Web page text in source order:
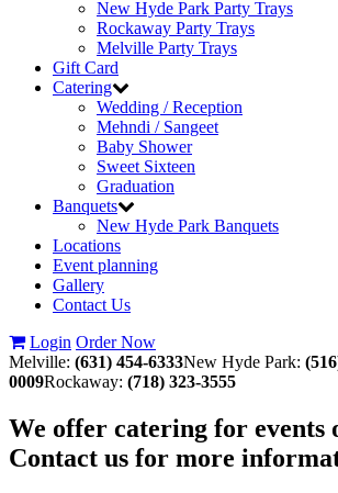
New Hyde Park Party Trays
Rockaway Party Trays
Melville Party Trays
Gift Card
Catering
Wedding / Reception
Mehndi / Sangeet
Baby Shower
Sweet Sixteen
Graduation
Banquets
New Hyde Park Banquets
Locations
Event planning
Gallery
Contact Us
Login Order Now
Melville: (631) 454-6333New Hyde Park:
0009Rockaway: (718) 323-3555
We offer catering for events
Contact us for more